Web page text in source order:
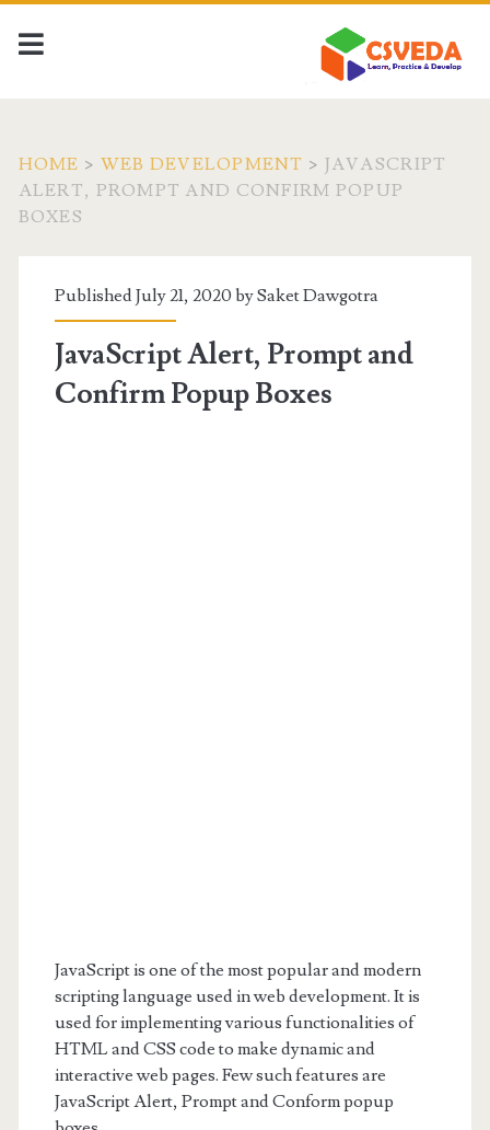
HOME > WEB DEVELOPMENT > JAVASCRIPT
ALERT, PROMPT AND CONFIRM POPUP
BOXES
Published July 21, 2020 bySaket Dawgotra
JavaScript Alert, Prompt and
Confirm Popup Boxes
JavaScript is one of the most popular and modern
scripting language used in web development. It is
used for implementing various functionalities of
HTML and CSS code to make dynamic and
interactive web pages. Few such features are
JavaScript Alert, Prompt and Conform popup